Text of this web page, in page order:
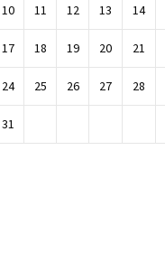
10 11 12 13 14
17 18 19 20 21
24 25 26 27 28
31